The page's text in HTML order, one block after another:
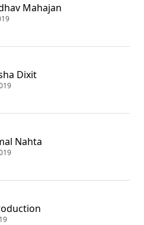
Mahajan
Dixit
Nahta